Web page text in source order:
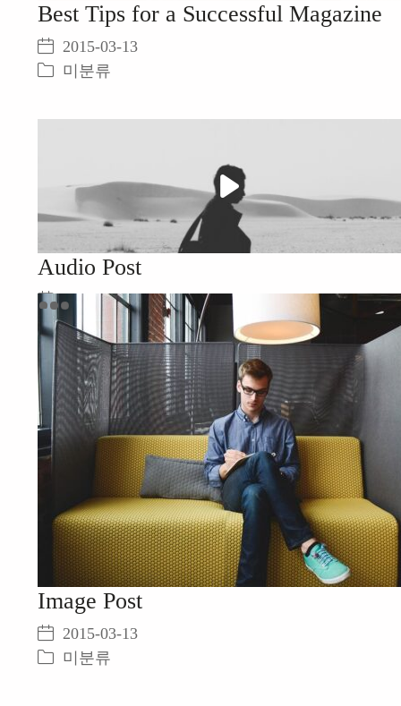
Best Tips for a Successful Magazine
2015-03-13
미분류
Play
Video
Audio Post
2015-03-13
미분류
Image Post
2015-03-13
미분류